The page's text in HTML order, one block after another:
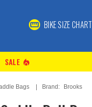
BIKE SIZE CHART
SALE local_fire_department
Bags Brand: Brooks